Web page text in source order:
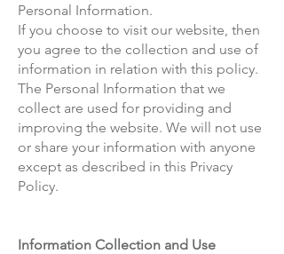
Personal Information.
If you choose to visit our website, then
you agree to the collection and use of
information in relation with this policy.
The Personal Information that we
collect are used for providing and
improving the website. We will not use
or share your information with anyone
except as described in this Privacy
Policy.
Information Collection and Use